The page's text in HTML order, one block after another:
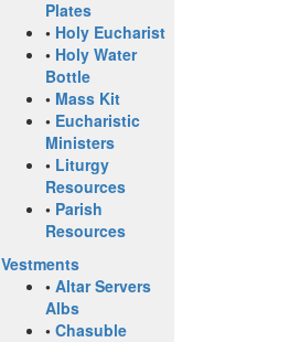
Plates
• Holy Eucharist
• Holy Water
Bottle
• Mass Kit
• Eucharistic
Ministers
• Liturgy
Resources
• Parish
Resources
Vestments
• Altar Servers
Albs
• Chasuble